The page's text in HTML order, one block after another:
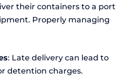
their containers to a port
Properly managing
: Late delivery can lead to
detention charges.